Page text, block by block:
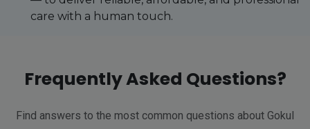
care with a human touch.
Frequently Asked Questions?
Find answers to the most common questions about Gokul